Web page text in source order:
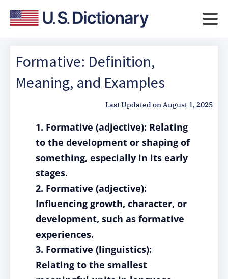
Formative: Definition,
Meaning, and Examples
Last Updated onAugust 1, 2025
1. Formative (adjective): Relating
to the development or shaping of
something, especially in its early
stages.
2. Formative (adjective):
Influencing growth, character, or
development, such as formative
experiences.
3. Formative (linguistics):
Relating to the smallest